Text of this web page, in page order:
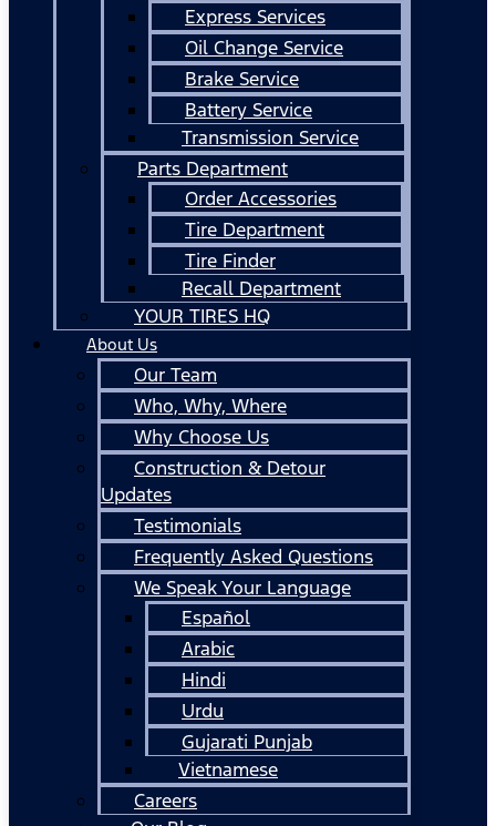
Express Services
Oil Change Service
Brake Service
Battery Service
Transmission Service
Parts Department
Order Accessories
Tire Department
Tire Finder
Recall Department
YOUR TIRES HQ
About Us
Our Team
Who, Why, Where
Why Choose Us
Construction & Detour
Updates
Testimonials
Frequently Asked Questions
We Speak Your Language
Español
Arabic
Hindi
Urdu
Gujarati Punjab
Vietnamese
Careers